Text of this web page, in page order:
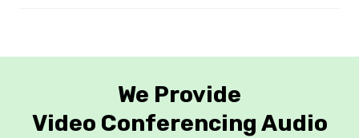
We Provide
Video Conferencing Audio